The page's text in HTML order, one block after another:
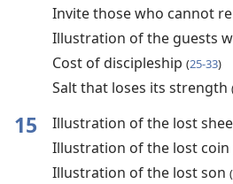
Invite those who cannot
Illustration of the guests
Cost of discipleship (25-33)
Salt that loses its strength
15 Illustration of the lost
Illustration of the lost coin
Illustration of the lost son (